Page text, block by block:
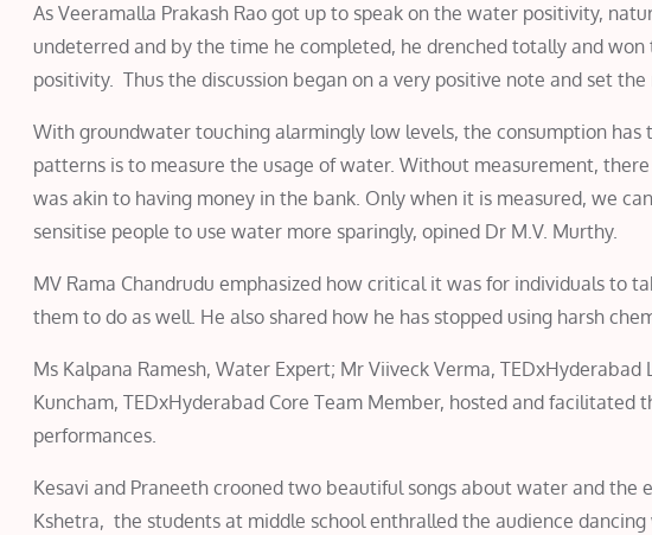
As Veeramalla Prakash Rao got up to speak on the water positivity,
undeterred and by the time he completed, he drenched totally and
positivity. Thus the discussion began on a very positive note and set
With groundwater touching alarmingly low levels, the consumption
patterns is to measure the usage of water. Without measurement,
was akin to having money in the bank. Only when it is measured, we
sensitise people to use water more sparingly, opined Dr M.V. Murthy.
MV Rama Chandrudu emphasized how critical it was for individuals to
them to do as well. He also shared how he has stopped using harsh
Ms Kalpana Ramesh, Water Expert; Mr Viiveck Verma,
Kuncham, TEDxHyderabad Core Team Member, hosted and
performances.
Kesavi and Praneeth crooned two beautiful songs about water and
Kshetra, the students at middle school enthralled the audience